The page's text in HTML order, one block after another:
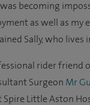
becoming
as well as my
Sally, who
rider friend
Surgeon Mr
Little Aston